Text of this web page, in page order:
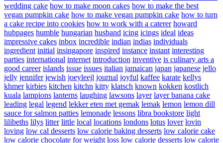
wedding cake how to make moon cakes how to make the best
vegan pumpkin cake how to make vegan pumpkin cake how to turn
a cake recipe into cookies how to work with a caterer howard
hubpages humble hungarian husband icing icings ideal ideas
impressive cakes inbox incredible indian indias individuals
ingredient initial insingapore inspired instance instant interesting
parties international internet introduction inventive is culinary arts a
good career islands issue issues italian jamaican japan japanese jello
jelly jennifer jewish joeyleejl journal joyful kaffee karate kellys
khmer kirbies kitchen kitchn kitty klatsch known kokken kostlich
kuala lampions lanterns laughing lawsons layer layer banana cake
leading legal legend lekker eten met gemak lemak lemon lemon dill
sauce for salmon patties lemonade lessons libra bookstore light
lilibeths lilys litter little local locations londons lotus lover lovin
loving low cal desserts low calorie baking desserts low calorie cake
low calorie chocolate for weight loss low calorie desserts low calorie